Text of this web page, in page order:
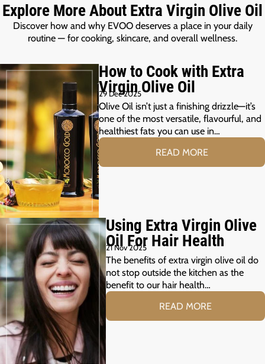
Explore More About Extra Virgin Olive Oil
Discover how and why EVOO deserves a place in your daily
routine — for cooking, skincare, and overall wellness.
How to Cook with Extra
Virgin Olive Oil
29 Dec 2025
Olive Oil isn’t just a finishing drizzle—it’s
one of the most versatile, flavourful, and
healthiest fats you can use in…
READ MORE
Using Extra Virgin Olive
Oil For Hair Health
21 Nov 2025
The benefits of extra virgin olive oil do
not stop outside the kitchen as the
benefit to our hair health…
READ MORE